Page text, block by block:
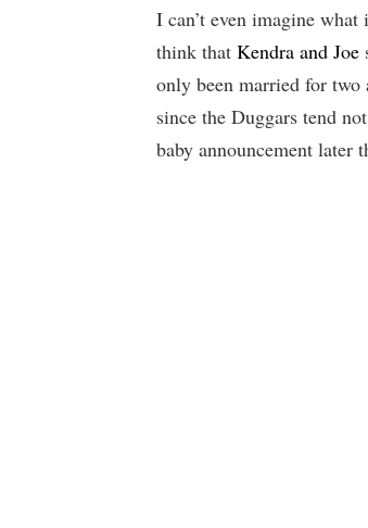
I can’t even imagine
think that Kendra and Joe
only been married for two
since the Duggars tend
baby announcement later